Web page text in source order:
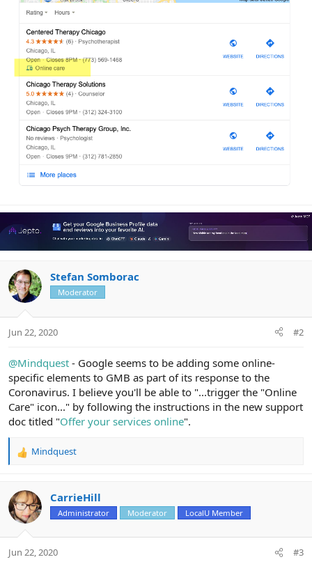
Stefan Somborac
Moderator
Jun 22, 2020 #2
@Mindquest - Google seems to be adding some online-
specific elements to GMB as part of its response to the
Coronavirus. I believe you'll be able to "...trigger the "Online
Care" icon..." by following the instructions in the new support
doc titled "Offer your services online".
R
c
t
i
s
Mindquest
CarrieHill
Administrator Moderator LocalU Member
Jun 22, 2020 #3